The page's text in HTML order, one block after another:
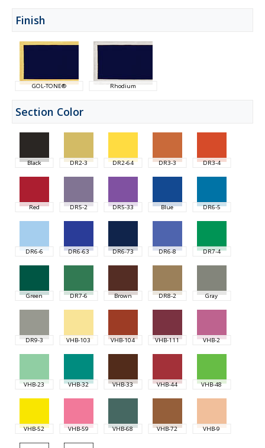
Finish
GOL-TONE® Rhodium
Section Color
Black DR2-3 DR2-64 DR3-3 DR3-4
Red DR5-2 DR5-33 Blue DR6-5
DR6-6 DR6-63 DR6-73 DR6-8 DR7-4
Green DR7-6 Brown DR8-2 Gray
DR9-3 VHB-103 VHB-104 VHB-111 VHB-2
VHB-23 VHB-32 VHB-33 VHB-44 VHB-48
VHB-52 VHB-59 VHB-68 VHB-72 VHB-9